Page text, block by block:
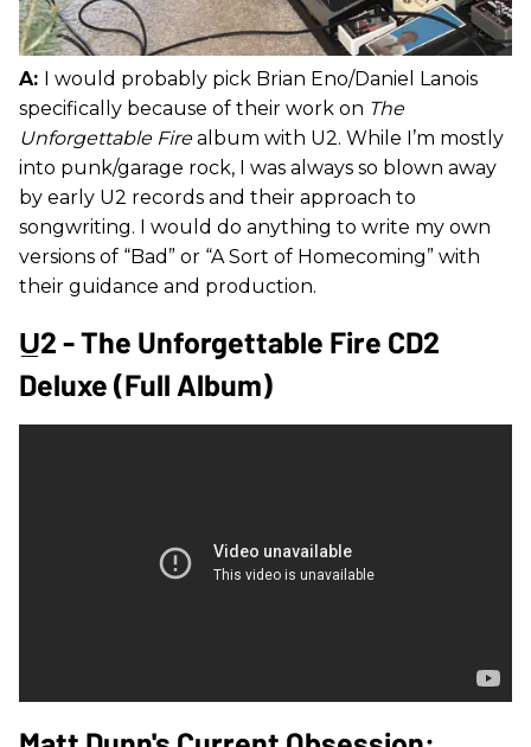
A: I would probably pick Brian Eno/Daniel Lanois
specifically because of their work on The
Unforgettable Firealbum with U2. While I’m mostly
into punk/garage rock, I was always so blown away
by early U2 records and their approach to
songwriting. I would do anything to write my own
versions of “Bad” or “A Sort of Homecoming” with
their guidance and production.
U̲2 - The Unforgettable Fire CD2
Deluxe (Full Album)